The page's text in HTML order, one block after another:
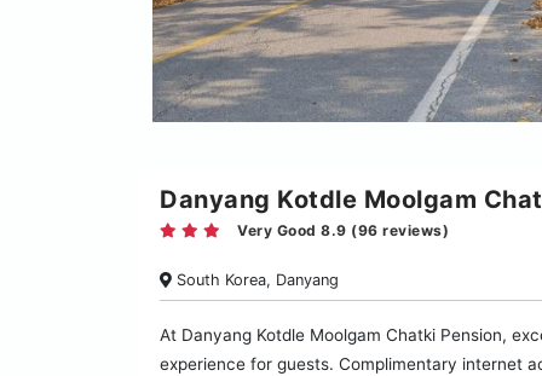
Danyang Kotdle Moolgam
Very Good 8.9 (96 reviews)
South Korea, Danyang
At Danyang Kotdle Moolgam Chatki Pension,
experience for guests. Complimentary internet